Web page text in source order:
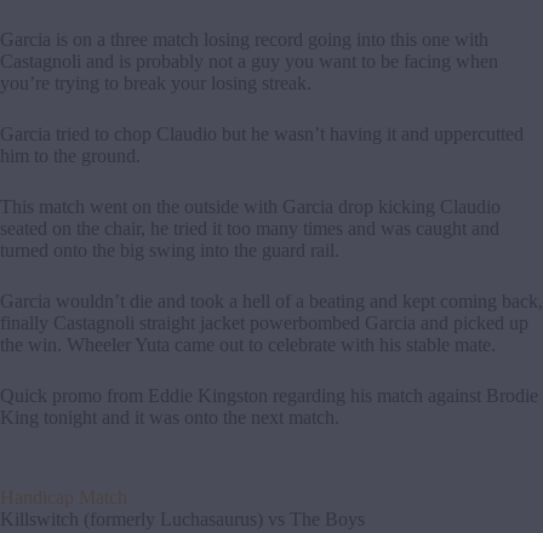
Garcia is on a three match losing record going into this one with
Castagnoli and is probably not a guy you want to be facing when
you’re trying to break your losing streak.
Garcia tried to chop Claudio but he wasn’t having it and uppercutted
him to the ground.
This match went on the outside with Garcia drop kicking Claudio
seated on the chair, he tried it too many times and was caught and
turned onto the big swing into the guard rail.
Garcia wouldn’t die and took a hell of a beating and kept coming back,
finally Castagnoli straight jacket powerbombed Garcia and picked up
the win. Wheeler Yuta came out to celebrate with his stable mate.
Quick promo from Eddie Kingston regarding his match against Brodie
King tonight and it was onto the next match.
Handicap Match
Killswitch (formerly Luchasaurus) vs The Boys